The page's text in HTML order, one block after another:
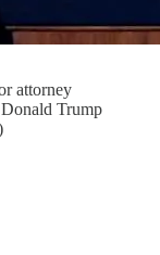
attorney
Trump